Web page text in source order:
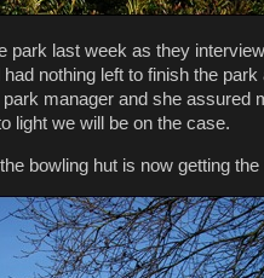
park last week as they
nothing left to finish the
manager and she assured
light we will be on the case.
bowling hut is now getting